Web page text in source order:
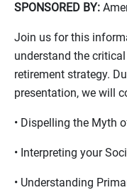
SPONSORED BY:
Join us for this
understand the
retirement strategy.
presentation, we will
• Dispelling the Myth
• Interpreting your
• Understanding